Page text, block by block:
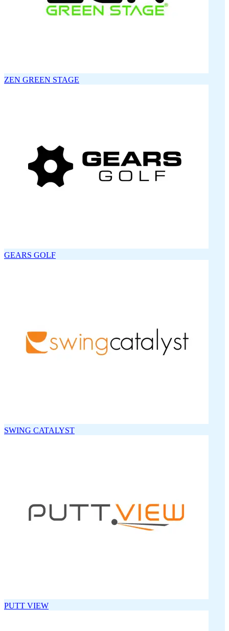
ZEN GREEN STAGE
GEARS GOLF
SWING CATALYST
PUTT VIEW